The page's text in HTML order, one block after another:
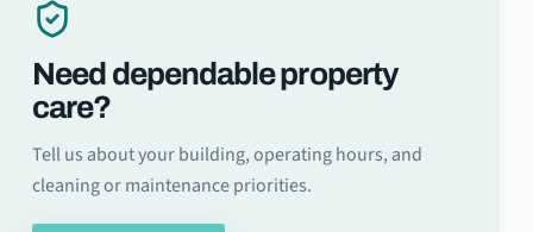
Need dependable property
care?
Tell us about your building, operating hours, and
cleaning or maintenance priorities.